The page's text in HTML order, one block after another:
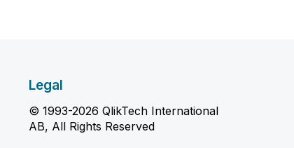
Legal
© 1993-2026 QlikTech International
AB, All Rights Reserved